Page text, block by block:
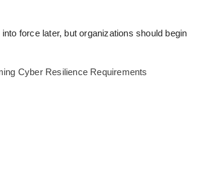
force later, but organizations should begin
Cyber Resilience Requirements